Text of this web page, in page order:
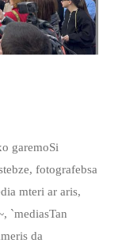
garemoSi
fotografebsa
mteri ar aris,
`mediasTan
da